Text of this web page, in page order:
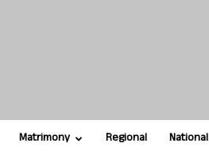
Matrimony Regional National